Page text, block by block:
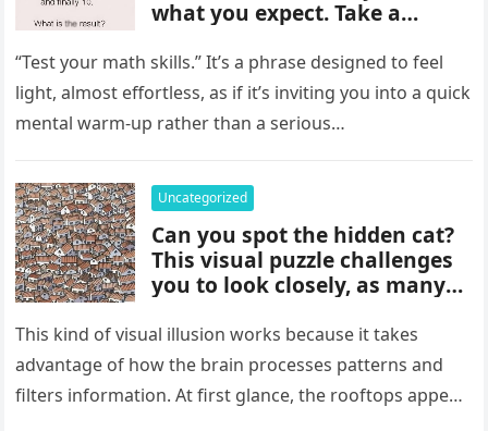
what you expect. Take a
before jumping to
conclusions, because small
details can change the whole
picture and completely shift
understood.
“Test your math skills.” It’s a phrase designed to feel
light, almost effortless, as if it’s inviting you into a quick
mental warm-up rather than a serious…
Uncategorized
Can you spot the hidden cat?
This visual puzzle challenges
you to look closely, as many
Careful observation and
attention to small details are
key to finding what’s cleverly
concealed in the image.
This kind of visual illusion works because it takes
advantage of how the brain processes patterns and
filters information. At first glance, the rooftops appear